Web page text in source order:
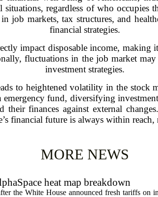
situations, regardless of who occupies
job markets, tax structures, and
financial strategies.
impact disposable income, making
fluctuations in the job market may
investment strategies.
to heightened volatility in the stock
fund, diversifying
their finances against external
financial future is always within
MORE NEWS
heat map breakdown
the White House announced fresh tariffs on